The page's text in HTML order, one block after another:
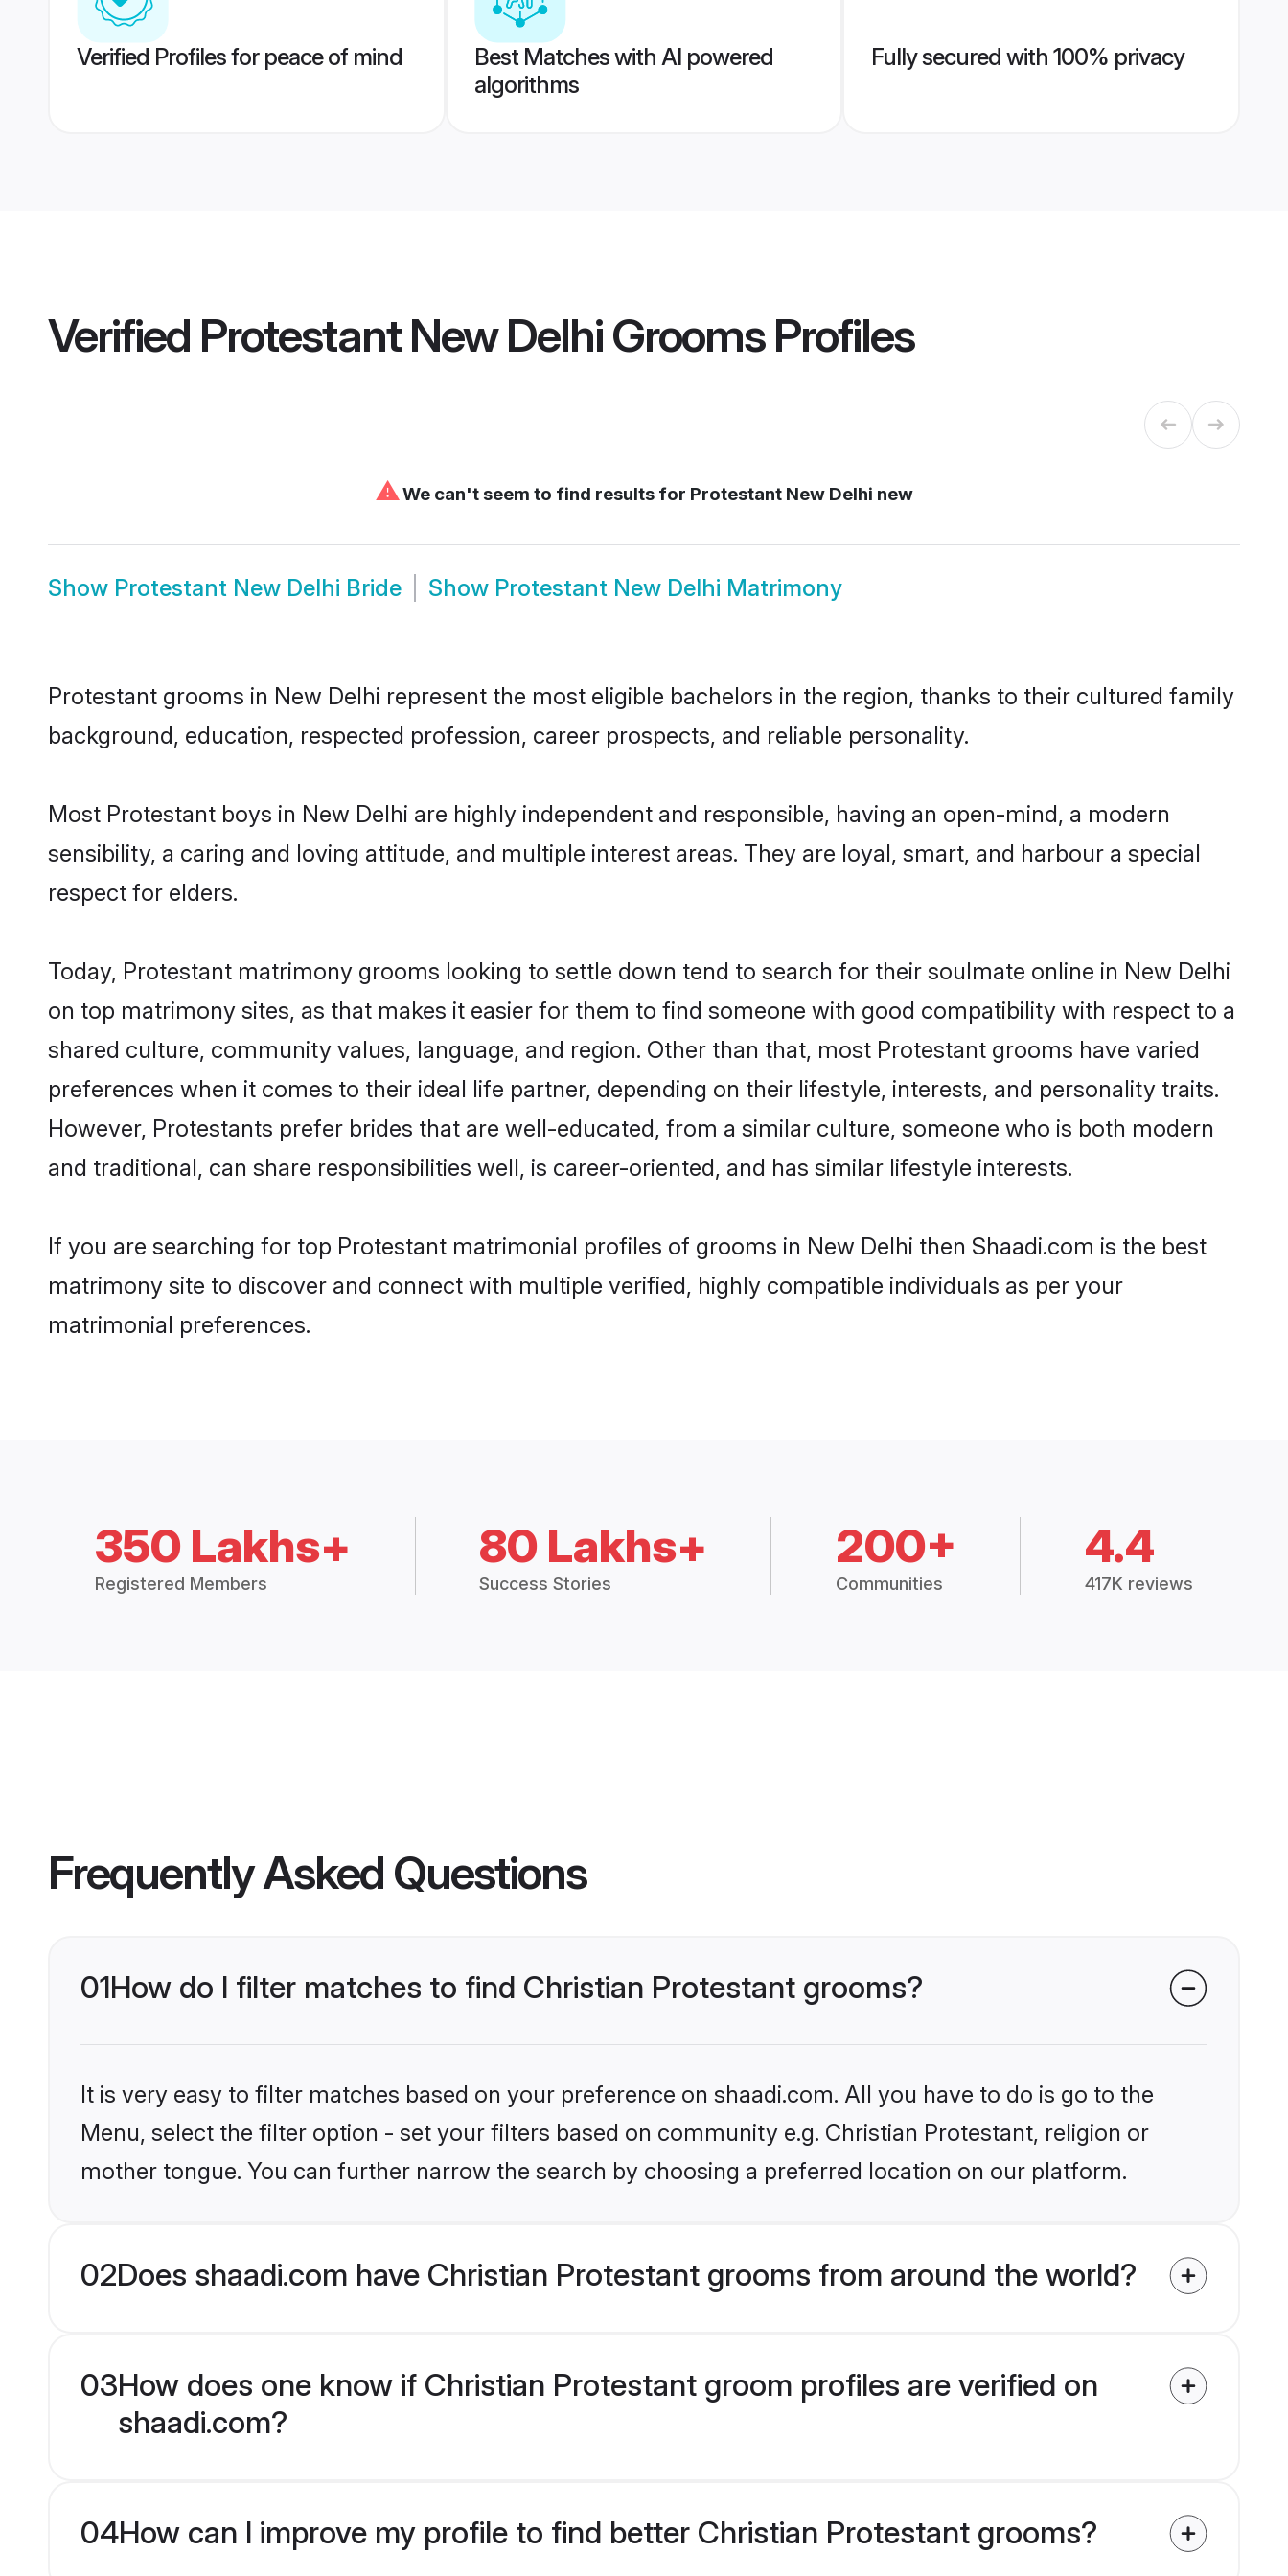
Verified Profiles for peace of mind
Best Matches with AI powered
algorithms
Fully secured with 100% privacy
Verified Protestant New Delhi GroomsProfiles
⚠We can't seem to find results for Protestant New Delhi new
Show Protestant New Delhi Bride Show Protestant New Delhi Matrimony
Protestant grooms in New Delhi represent the most eligible bachelors in the region, thanks to their cultured family
background, education, respected profession, career prospects, and reliable personality.
Most Protestant boys in New Delhi are highly independent and responsible, having an open-mind, a modern
sensibility, a caring and loving attitude, and multiple interest areas. They are loyal, smart, and harbour a special
respect for elders.
Today, Protestant matrimony grooms looking to settle down tend to search for their soulmate online in New Delhi
on top matrimony sites, as that makes it easier for them to find someone with good compatibility with respect to a
shared culture, community values, language, and region. Other than that, most Protestant grooms have varied
preferences when it comes to their ideal life partner, depending on their lifestyle, interests, and personality traits.
However, Protestants prefer brides that are well-educated, from a similar culture, someone who is both modern
and traditional, can share responsibilities well, is career-oriented, and has similar lifestyle interests.
If you are searching for top Protestant matrimonial profiles of grooms in New Delhi then Shaadi.com is the best
matrimony site to discover and connect with multiple verified, highly compatible individuals as per your
matrimonial preferences.
350 Lakhs+
Registered Members
80 Lakhs+
Success Stories
200+
Communities
4.4
417K reviews
Frequently Asked Questions
01How do I filter matches to find Christian Protestant grooms?
It is very easy to filter matches based on your preference on shaadi.com. All you have to do is go to the
Menu, select the filter option - set your filters based on community e.g. Christian Protestant, religion or
mother tongue. You can further narrow the search by choosing a preferred location on our platform.
02Does shaadi.com have Christian Protestant grooms from around the world?
03How does one know if Christian Protestant groom profiles are verified on
shaadi.com?
04How can I improve my profile to find better Christian Protestant grooms?